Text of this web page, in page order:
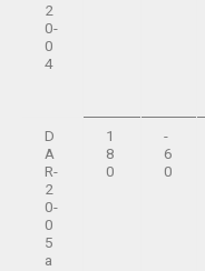
2
0-
0
4
D
A
R-
2
0-
0
5
a
1
8
0
-
6
0